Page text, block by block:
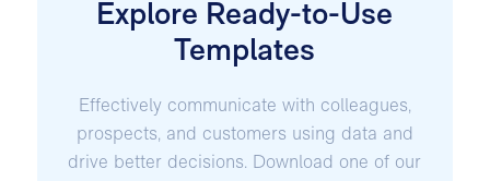
Explore Ready-to-Use
Templates
Effectively communicate with colleagues,
prospects, and customers using data and
drive better decisions. Download one of our